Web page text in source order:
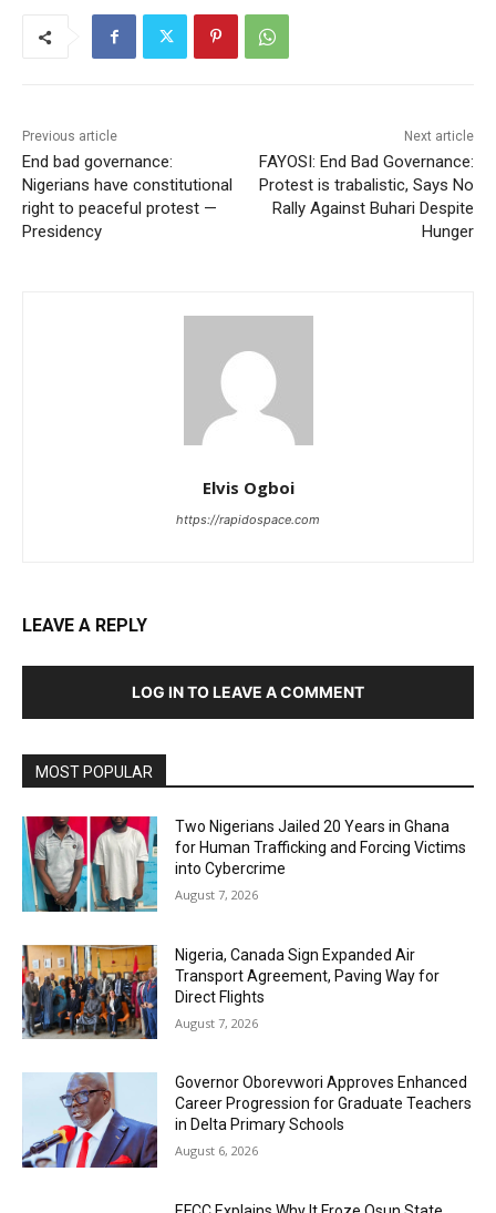
Previous article
End bad governance:
Nigerians have constitutional
right to peaceful protest —
Presidency
Next article
FAYOSI: End Bad Governance:
Protest is trabalistic, Says No
Rally Against Buhari Despite
Hunger
Elvis Ogboi
https://rapidospace.com
LEAVE A REPLY
LOG IN TO LEAVE A COMMENT
MOST POPULAR
Two Nigerians Jailed 20 Years in Ghana
for Human Trafficking and Forcing Victims
into Cybercrime
August 7, 2026
Nigeria, Canada Sign Expanded Air
Transport Agreement, Paving Way for
Direct Flights
August 7, 2026
Governor Oborevwori Approves Enhanced
Career Progression for Graduate Teachers
in Delta Primary Schools
August 6, 2026